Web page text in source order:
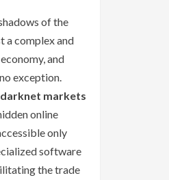
of the
a complex and
and
exception.
markets
online
only
software
the trade